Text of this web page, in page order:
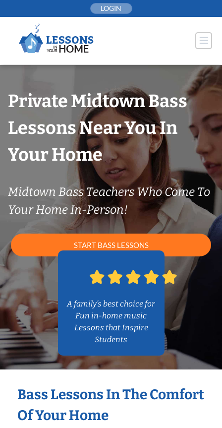
to
LOGIN
Private Midtown Bass
Lessons Near You In
Your Home
Midtown Bass Teachers Who Come To
Your Home In-Person!
START BASS LESSONS
A family’s best choice for
Fun in-home music
Lessons that Inspire
Students
Bass Lessons In The Comfort
Of Your Home